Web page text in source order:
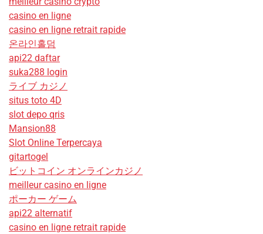
casino en ligne
casino en ligne retrait rapide
온라인홀덤
api22 daftar
suka288 login
ライブ カジノ
situs toto 4D
slot depo qris
Mansion88
Slot Online Terpercaya
gitartogel
ビットコイン オンラインカジノ
meilleur casino en ligne
ポーカー ゲーム
api22 alternatif
casino en ligne retrait rapide